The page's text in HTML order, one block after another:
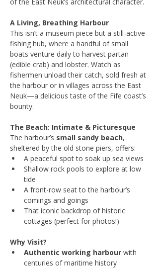
A Living, Breathing Harbour
This isn’t a museum piece but a still-active
fishing hub, where a handful of small
boats venture daily to harvest partan
(edible crab) and lobster. Watch as
fishermen unload their catch, sold fresh at
the harbour or in villages across the East
Neuk—a delicious taste of the Fife coast’s
bounty.
The Beach: Intimate & Picturesque
The harbour’s small sandy beach,
sheltered by the old stone piers, offers:
A peaceful spot to soak up sea views
Shallow rock pools to explore at low
tide
A front-row seat to the harbour’s
comings and goings
That iconic backdrop of historic
cottages (perfect for photos!)
Why Visit?
Authentic working harbour with
centuries of maritime history